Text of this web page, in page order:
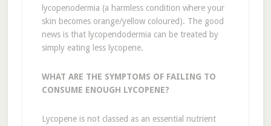
lycopenodermia (a harmless condition where your
skin becomes orange/yellow coloured). The good
news is that lycopendodermia can be treated by
simply eating less lycopene.
WHAT ARE THE SYMPTOMS OF FAILING TO
CONSUME ENOUGH LYCOPENE?
Lycopene is not classed as an essential nutrient